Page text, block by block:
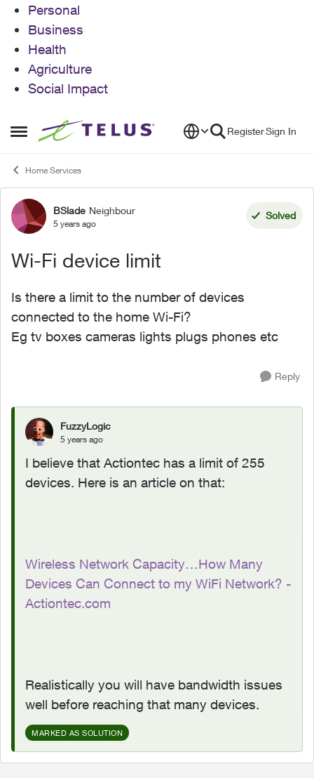
Personal
Business
Health
Agriculture
Social Impact
Open Side Menu
Skip to content RegisterSign In
Home Services
Forum Discussion
BSlade Neighbour
5 years ago
Solved
Wi-Fi device limit
Is there a limit to the number of devices
connected to the home Wi-Fi?
Eg tv boxes cameras lights plugs phones etc
Reply
FuzzyLogic
5 years ago
I believe that Actiontec has a limit of 255
devices. Here is an article on that:
Wireless Network Capacity…How Many
Devices Can Connect to my WiFi Network? -
Actiontec.com
Realistically you will have bandwidth issues
well before reaching that many devices.
MARKED AS SOLUTION